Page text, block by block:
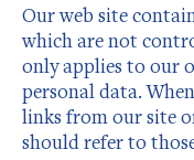
Our web site
which are not
only applies to our
personal data.
links from our site
should refer to